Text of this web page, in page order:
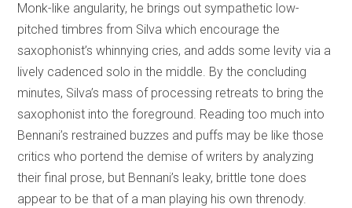
Monk-like angularity, he brings out sympathetic low-
pitched timbres from Silva which encourage the
saxophonist’s whinnying cries, and adds some levity via a
lively cadenced solo in the middle. By the concluding
minutes, Silva’s mass of processing retreats to bring the
saxophonist into the foreground. Reading too much into
Bennani’s restrained buzzes and puffs may be like those
critics who portend the demise of writers by analyzing
their final prose, but Bennani’s leaky, brittle tone does
appear to be that of a man playing his own threnody.